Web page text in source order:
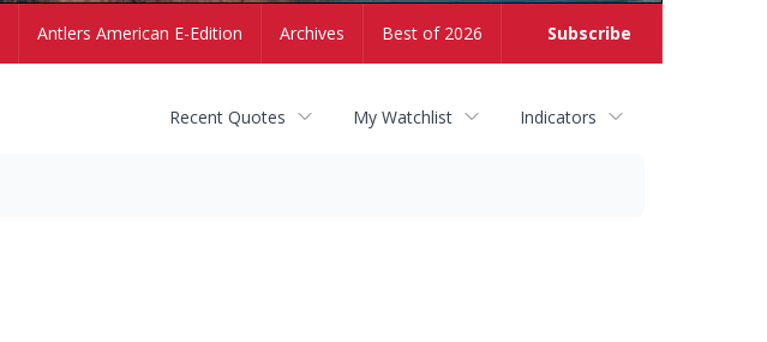
Subscribe
Antlers American E-Edition Archives Best of 2026
Recent Quotes My Watchlist Indicators